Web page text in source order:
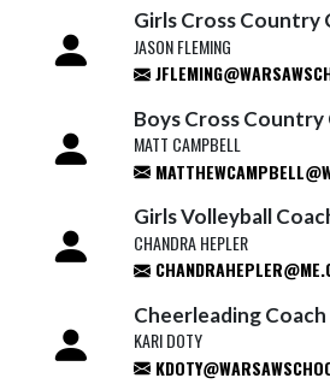
Girls Cross Country
JASON FLEMING
Boys Cross Country
MATT CAMPBELL
Girls Volleyball
CHANDRA HEPLER
Cheerleading Coach
KARI DOTY